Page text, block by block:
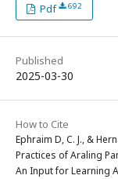
Pdf 692
Published
2025-03-30
How to Cite
Ephraim D, C. J., &
Practices of Araling
An Input for Learning